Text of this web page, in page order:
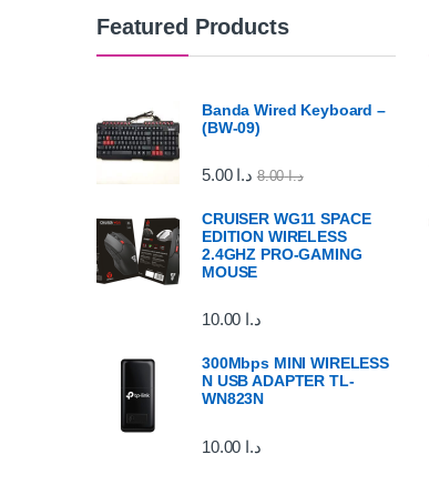
Featured Products
Banda Wired Keyboard –
(BW-09)
د.ا 5.00 د.ا8.00
CRUISER WG11 SPACE
EDITION WIRELESS
2.4GHZ PRO-GAMING
MOUSE
د.ا
300Mbps MINI WIRELESS
N USB ADAPTER TL-
WN823N
د.ا